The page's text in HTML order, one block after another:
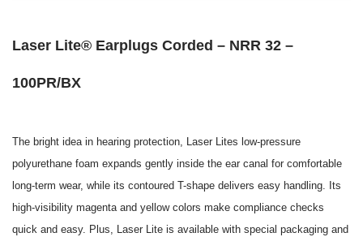
Laser Lite® Earplugs Corded – NRR 32 –
100PR/BX
The bright idea in hearing protection, Laser Lites low-pressure
polyurethane foam expands gently inside the ear canal for comfortable
long-term wear, while its contoured T-shape delivers easy handling. Its
high-visibility magenta and yellow colors make compliance checks
quick and easy. Plus, Laser Lite is available with special packaging and